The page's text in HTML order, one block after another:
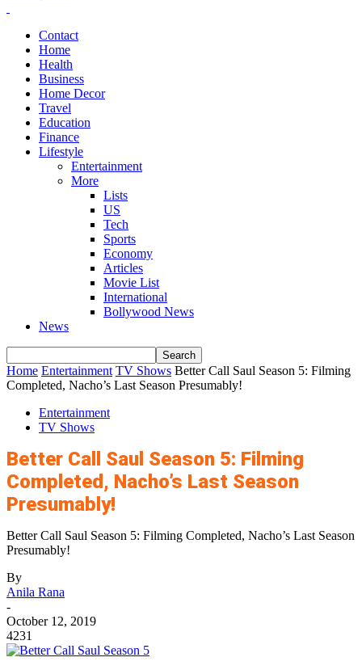
Contact
Home
Health
Business
Home Decor
Travel
Education
Finance
Lifestyle
Entertainment
More
Lists
US
Tech
Sports
Economy
Articles
Movie List
International
Bollywood News
News
Home Entertainment TV Shows Better Call Saul Season 5: Filming
Completed, Nacho’s Last Season Presumably!
Entertainment
TV Shows
Better Call Saul Season 5: Filming
Completed, Nacho’s Last Season
Presumably!
Better Call Saul Season 5: Filming Completed, Nacho’s Last Season
Presumably!
By
Anila Rana
-
October 12, 2019
4231